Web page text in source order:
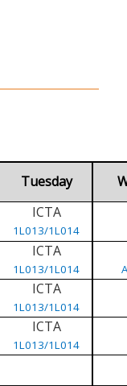
Tuesday
ICTA
1L013/1L014
ICTA
1L013/1L014
ICTA
1L013/1L014
ICTA
1L013/1L014